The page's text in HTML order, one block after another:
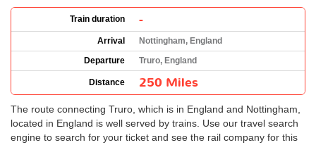
Train duration -
Arrival
Nottingham, England
Departure
Truro, England
Distance 250 Miles
The route connecting Truro, which is in England and Nottingham,
located in England is well served by trains. Use our travel search
engine to search for your ticket and see the rail company for this